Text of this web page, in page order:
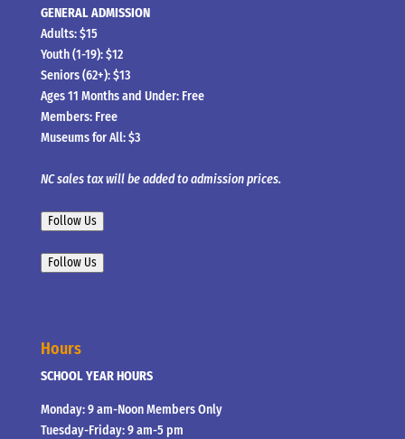
GENERAL ADMISSION
Adults: $15
Youth (1-19): $12
Seniors (62+): $13
Ages 11 Months and Under: Free
Members: Free
Museums for All: $3
NC sales tax will be added to admission prices.
Follow Us
Follow Us
Hours
SCHOOL YEAR HOURS
Monday: 9 am-Noon Members Only
Tuesday-Friday: 9 am-5 pm